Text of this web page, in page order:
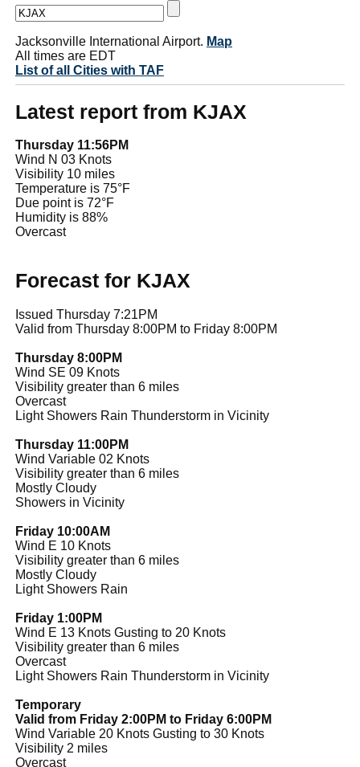
Jacksonville International Airport. Map
All times are EDT
List of all Cities with TAF
Latest report from KJAX
Thursday 11:56PM
Wind N 03 Knots
Visibility 10 miles
Temperature is 75°F
Due point is 72°F
Humidity is 88%
Overcast
Forecast for KJAX
Issued Thursday 7:21PM
Valid from Thursday 8:00PM to Friday 8:00PM
Thursday 8:00PM
Wind SE 09 Knots
Visibility greater than 6 miles
Overcast
Light Showers Rain Thunderstorm in Vicinity
Thursday 11:00PM
Wind Variable 02 Knots
Visibility greater than 6 miles
Mostly Cloudy
Showers in Vicinity
Friday 10:00AM
Wind E 10 Knots
Visibility greater than 6 miles
Mostly Cloudy
Light Showers Rain
Friday 1:00PM
Wind E 13 Knots Gusting to 20 Knots
Visibility greater than 6 miles
Overcast
Light Showers Rain Thunderstorm in Vicinity
Temporary
Valid from Friday 2:00PM to Friday 6:00PM
Wind Variable 20 Knots Gusting to 30 Knots
Visibility 2 miles
Overcast